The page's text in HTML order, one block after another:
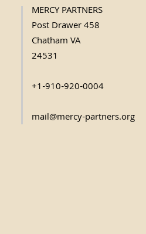
MERCY PARTNERS
Post Drawer 458
Chatham VA
24531
+1-910-920-0004
mail@mercy-partners.org